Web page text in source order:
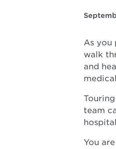
As you
walk
and
team
You